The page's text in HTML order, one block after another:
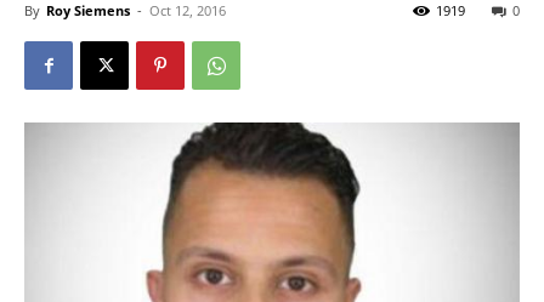
By Roy Siemens - Oct 12, 2016 0
1919